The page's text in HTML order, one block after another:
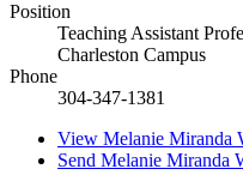
Position
Teaching Assistant
Charleston Campus
Phone
304-347-1381
View Melanie Miranda
Send Melanie Miranda